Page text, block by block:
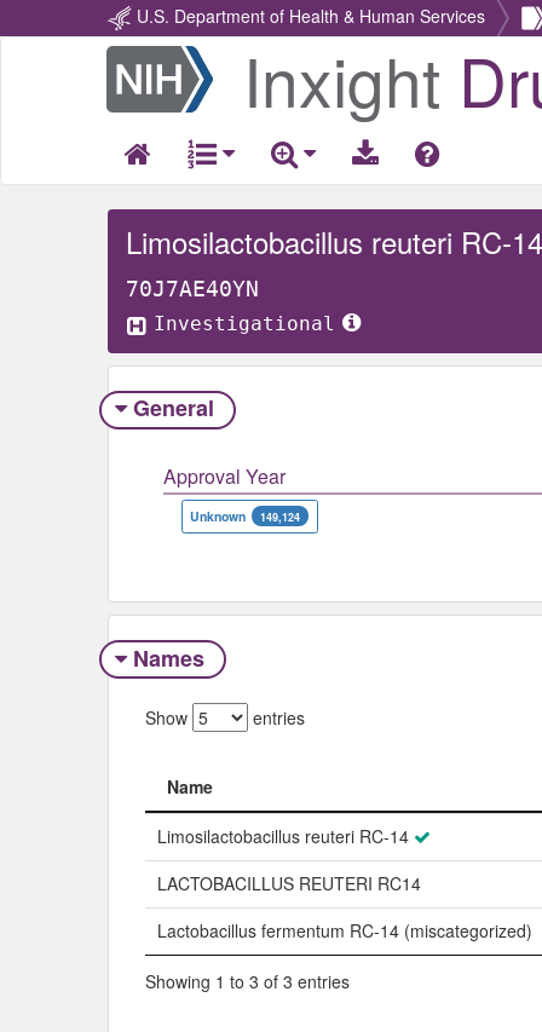
U.S. Department of Health & Human Services
Return
Home
Inxight
Limosilactobacillus reuteri RC-14
70J7AE40YN
Investigational
General
Approval Year
Unknown 149,124
Names
Show entries
Name
Name
Limosilactobacillus reuteri RC-14
LACTOBACILLUS REUTERI RC14
Lactobacillus fermentum RC-14 (miscategorized)
Showing 1 to 3 of 3 entries